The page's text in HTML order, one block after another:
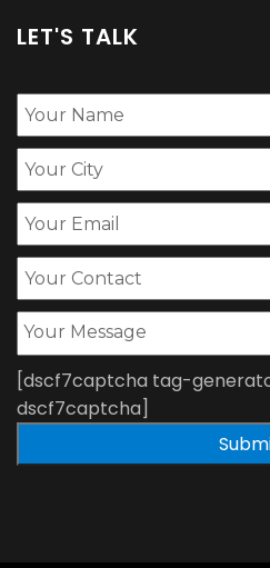
LET'S TALK
[dscf7captcha tag-
dscf7captcha]